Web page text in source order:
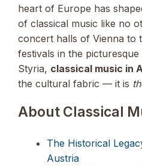
heart of Europe has
of classical music like no
concert halls of Vienna to
festivals in the
Styria, classical music in
the cultural fabric — it is
About Classical
The Historical
Austria